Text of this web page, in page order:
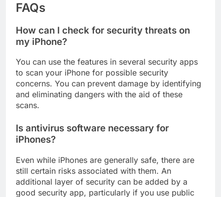
FAQs
How can I check for security threats on
my iPhone?
You can use the features in several security apps
to scan your iPhone for possible security
concerns. You can prevent damage by identifying
and eliminating dangers with the aid of these
Is antivirus software necessary for
Even while iPhones are generally safe, there are
still certain risks associated with them. An
additional layer of security can be added by a